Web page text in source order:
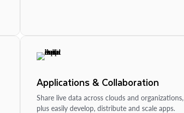
Applications & Collaboration
Share live data across clouds and organizations,
plus easily develop, distribute and scale apps.